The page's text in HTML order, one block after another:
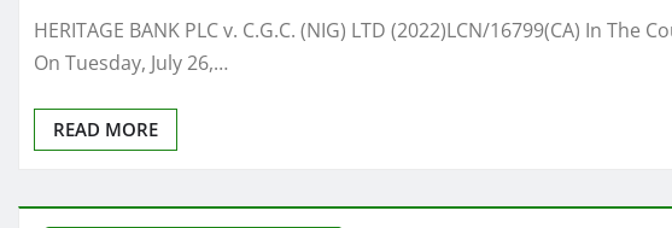
HERITAGE BANK PLC v. C.G.C. (NIG) LTD (2022)LCN/16799(CA) In The
On Tuesday, July 26,…
READ MORE